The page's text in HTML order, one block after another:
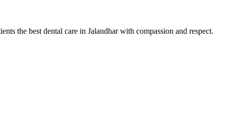
the best dental care in Jalandhar with compassion and respect.